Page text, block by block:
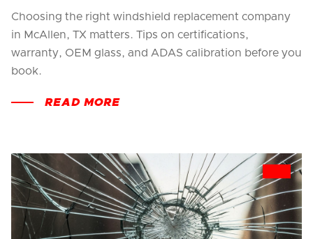
Choosing the right windshield replacement company
in McAllen, TX matters. Tips on certifications,
warranty, OEM glass, and ADAS calibration before you
book.
READ MORE